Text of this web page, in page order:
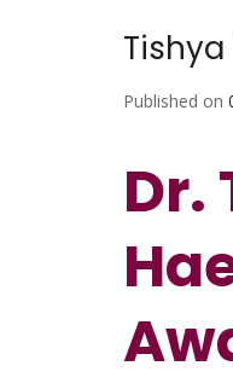
Published on
Dr.